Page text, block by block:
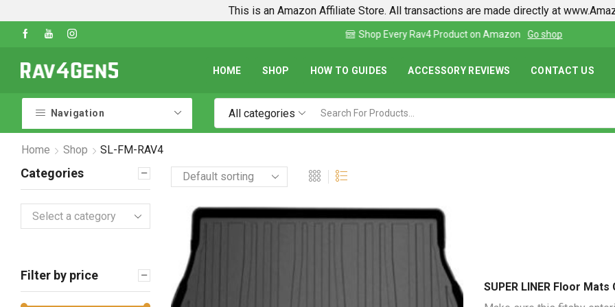
This is an Amazon Affiliate Store. All transactions are made directly at
Find lowest prices on Amazon in one place
HOME SHOP HOW TO GUIDES ACCESSORY REVIEWS CONTACT US
Navigation All categories
Home Shop SL-FM-RAV4
SUPER LINER Floor
Categories
Select a category
Filter by price